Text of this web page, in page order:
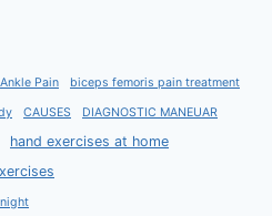
Ankle Pain biceps femoris pain treatment
CAUSES DIAGNOSTIC MANEUAR
hand exercises at home